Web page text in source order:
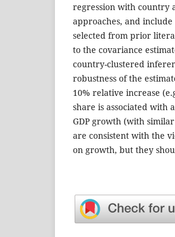
regression with country
approaches, and
selected from prior
to the covariance
country-clustered
robustness of the
10% relative increase
share is associated with
GDP growth (with
are consistent with the
on growth, but they